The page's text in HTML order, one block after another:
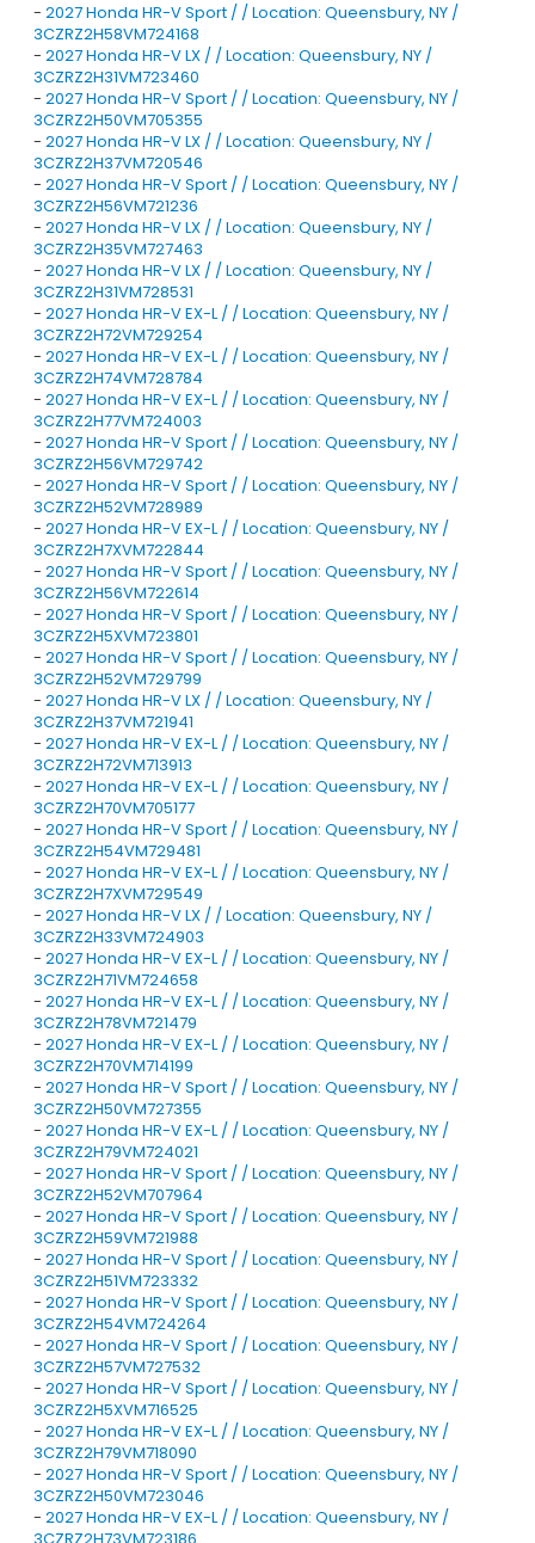
- 2027 Honda HR-V Sport / / Location: Queensbury, NY /
3CZRZ2H58VM724168
- 2027 Honda HR-V LX / / Location: Queensbury, NY /
3CZRZ2H31VM723460
- 2027 Honda HR-V Sport / / Location: Queensbury, NY /
3CZRZ2H50VM705355
- 2027 Honda HR-V LX / / Location: Queensbury, NY /
3CZRZ2H37VM720546
- 2027 Honda HR-V Sport / / Location: Queensbury, NY /
3CZRZ2H56VM721236
- 2027 Honda HR-V LX / / Location: Queensbury, NY /
3CZRZ2H35VM727463
- 2027 Honda HR-V LX / / Location: Queensbury, NY /
3CZRZ2H31VM728531
- 2027 Honda HR-V EX-L / / Location: Queensbury, NY /
3CZRZ2H72VM729254
- 2027 Honda HR-V EX-L / / Location: Queensbury, NY /
3CZRZ2H74VM728784
- 2027 Honda HR-V EX-L / / Location: Queensbury, NY /
3CZRZ2H77VM724003
- 2027 Honda HR-V Sport / / Location: Queensbury, NY /
3CZRZ2H56VM729742
- 2027 Honda HR-V Sport / / Location: Queensbury, NY /
3CZRZ2H52VM728989
- 2027 Honda HR-V EX-L / / Location: Queensbury, NY /
3CZRZ2H7XVM722844
- 2027 Honda HR-V Sport / / Location: Queensbury, NY /
3CZRZ2H56VM722614
- 2027 Honda HR-V Sport / / Location: Queensbury, NY /
3CZRZ2H5XVM723801
- 2027 Honda HR-V Sport / / Location: Queensbury, NY /
3CZRZ2H52VM729799
- 2027 Honda HR-V LX / / Location: Queensbury, NY /
3CZRZ2H37VM721941
- 2027 Honda HR-V EX-L / / Location: Queensbury, NY /
3CZRZ2H72VM713913
- 2027 Honda HR-V EX-L / / Location: Queensbury, NY /
3CZRZ2H70VM705177
- 2027 Honda HR-V Sport / / Location: Queensbury, NY /
3CZRZ2H54VM729481
- 2027 Honda HR-V EX-L / / Location: Queensbury, NY /
3CZRZ2H7XVM729549
- 2027 Honda HR-V LX / / Location: Queensbury, NY /
3CZRZ2H33VM724903
- 2027 Honda HR-V EX-L / / Location: Queensbury, NY /
3CZRZ2H71VM724658
- 2027 Honda HR-V EX-L / / Location: Queensbury, NY /
3CZRZ2H78VM721479
- 2027 Honda HR-V EX-L / / Location: Queensbury, NY /
3CZRZ2H70VM714199
- 2027 Honda HR-V Sport / / Location: Queensbury, NY /
3CZRZ2H50VM727355
- 2027 Honda HR-V EX-L / / Location: Queensbury, NY /
3CZRZ2H79VM724021
- 2027 Honda HR-V Sport / / Location: Queensbury, NY /
3CZRZ2H52VM707964
- 2027 Honda HR-V Sport / / Location: Queensbury, NY /
3CZRZ2H59VM721988
- 2027 Honda HR-V Sport / / Location: Queensbury, NY /
3CZRZ2H51VM723332
- 2027 Honda HR-V Sport / / Location: Queensbury, NY /
3CZRZ2H54VM724264
- 2027 Honda HR-V Sport / / Location: Queensbury, NY /
3CZRZ2H57VM727532
- 2027 Honda HR-V Sport / / Location: Queensbury, NY /
3CZRZ2H5XVM716525
- 2027 Honda HR-V EX-L / / Location: Queensbury, NY /
3CZRZ2H79VM718090
- 2027 Honda HR-V Sport / / Location: Queensbury, NY /
3CZRZ2H50VM723046
- 2027 Honda HR-V EX-L / / Location: Queensbury, NY /